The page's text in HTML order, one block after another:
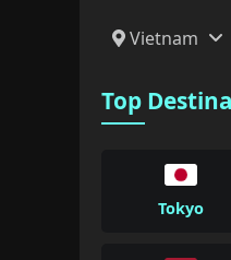
Vietnam
Top
Tokyo